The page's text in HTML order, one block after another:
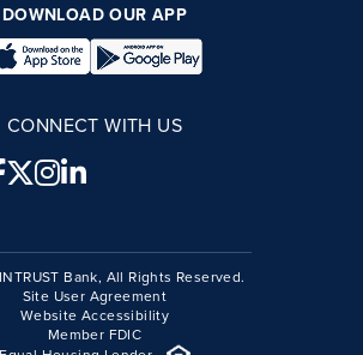
DOWNLOAD OUR APP
CONNECT WITH US
Bank, All Rights Reserved.
Site User Agreement
Website Accessibility
Member FDIC